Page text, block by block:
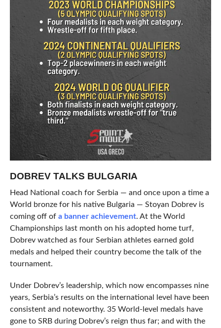
DOBREV TALKS BULGARIA
Head National coach for Serbia — and once upon a time a
World bronze for his native Bulgaria — Stoyan Dobrev is
coming off of a banner achievement. At the World
Championships last month on his adopted home turf,
Dobrev watched as four Serbian athletes earned gold
medals and helped their country become the talk of the
tournament.
Under Dobrev’s leadership, which now encompasses nine
years, Serbia’s results on the international level have been
consistent and noteworthy. 35 World-level medals have
gone to SRB during Dobrev’s reign thus far; and with the